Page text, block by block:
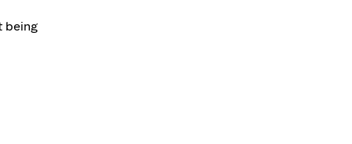
being